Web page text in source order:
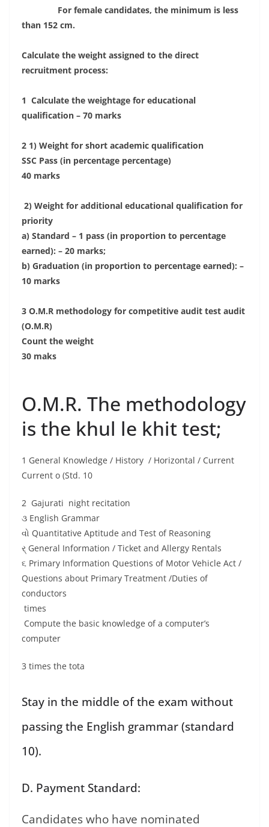
For female candidates, the minimum is less
than 152 cm.
Calculate the weight assigned to the direct
recruitment process:
1 Calculate the weightage for educational
qualification – 70 marks
2 1) Weight for short academic qualification
SSC Pass (in percentage percentage)
40 marks
2) Weight for additional educational qualification for
priority
a) Standard – 1 pass (in proportion to percentage
earned): – 20 marks;
b) Graduation (in proportion to percentage earned): –
10 marks
3 O.M.R methodology for competitive audit test audit
(O.M.R)
Count the weight
30 maks
O.M.R. The methodology
is the khul le khit test;
1 General Knowledge / History / Horizontal / Current
Current o (Std. 10
2 Gajurati night recitation
૩ English Grammar
વો Quantitative Aptitude and Test of Reasoning
ર્ General Information / Ticket and Allergy Rentals
૬ Primary Information Questions of Motor Vehicle Act /
Questions about Primary Treatment /Duties of
conductors
times
Compute the basic knowledge of a computer’s
computer
3 times the tota
Stay in the middle of the exam without
passing the English grammar (standard
10).
D. Payment Standard:
Candidates who have nominated